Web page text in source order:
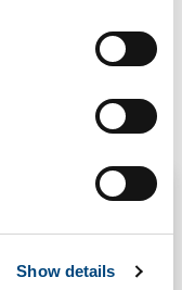
Show details